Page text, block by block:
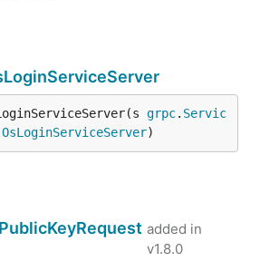
grpc. Servic
OsLoginServiceServer)
added in
v1.8.0